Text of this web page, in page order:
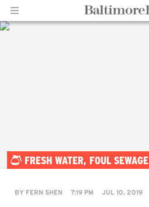
FRESH WATER, FOUL SEWAGE
BY FERN SHEN 7:19 PM JUL 10, 2019